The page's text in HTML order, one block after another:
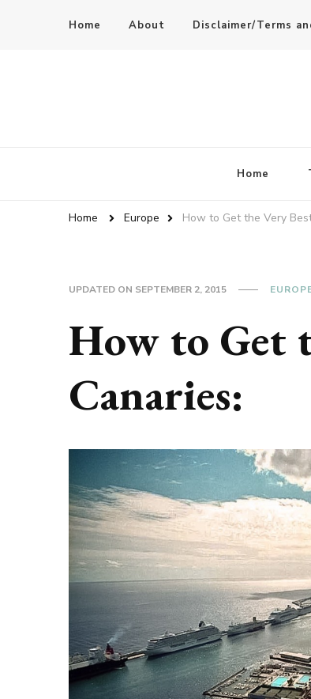
Home About Disclaimer/Terms
Home
Home Europe How to Get the Very
UPDATED ON SEPTEMBER 2, 2015
How to Get
Canaries: